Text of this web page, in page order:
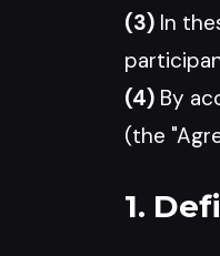
(3) In
(4) By
(the
1.